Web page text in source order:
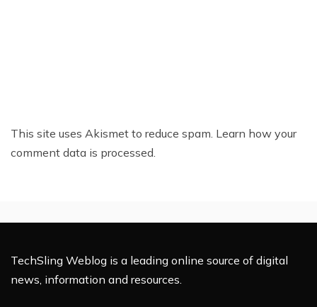
This site uses Akismet to reduce spam. Learn how your
comment data is processed.
TechSling Weblog is a leading online source of digital
news, information and resources.